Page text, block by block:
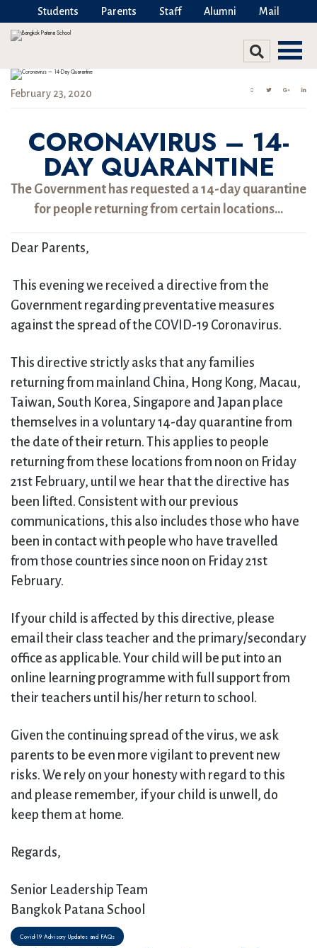
Students Parents Staff Alumni Mail
February 23, 2020
CORONAVIRUS – 14-
DAY QUARANTINE
The Government has requested a 14-day quarantine
for people returning from certain locations…
Dear Parents,
This evening we received a directive from the
Government regarding preventative measures
against the spread of the COVID-19 Coronavirus.
This directive strictly asks that any families
returning from mainland China, Hong Kong, Macau,
Taiwan, South Korea, Singapore and Japan place
themselves in a voluntary 14-day quarantine from
the date of their return. This applies to people
returning from these locations from noon on Friday
21st February, until we hear that the directive has
been lifted. Consistent with our previous
communications, this also includes those who have
been in contact with people who have travelled
from those countries since noon on Friday 21st
February.
If your child is affected by this directive, please
email their class teacher and the primary/secondary
office as applicable. Your child will be put into an
online learning programme with full support from
their teachers until his/her return to school.
Given the continuing spread of the virus, we ask
parents to be even more vigilant to prevent new
risks. We rely on your honesty with regard to this
and please remember, if your child is unwell, do
keep them at home.
Regards,
Senior Leadership Team
Bangkok Patana School
Covid-19 Advisory Updates and FAQs